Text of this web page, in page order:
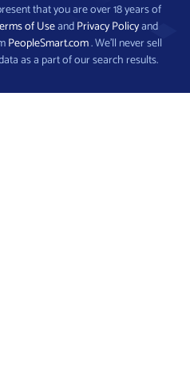
that you are over 18 years of
of UseandPrivacy Policyand
PeopleSmart.com. We’ll never sell
as a part of our search results.